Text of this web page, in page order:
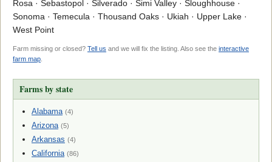
Rosa · Sebastopol · Silverado · Simi Valley · Sloughhouse ·
Sonoma · Temecula · Thousand Oaks · Ukiah · Upper Lake ·
West Point
Farm missing or closed? Tell us and we will fix the listing. Also see the interactive
farm map
Farms by state
Alabama (4)
Arizona (5)
Arkansas (4)
California (86)